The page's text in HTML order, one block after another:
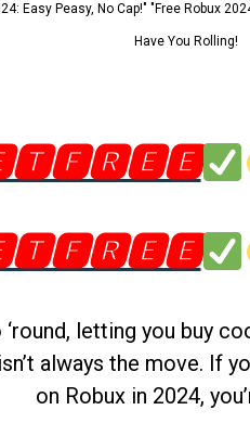
Easy Peasy, No Cap!" "Free Robux
Have You Rolling!
letting you buy
always the move. If
on Robux in 2024,